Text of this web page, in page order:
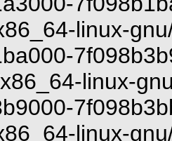
linux-
linux-
linux-